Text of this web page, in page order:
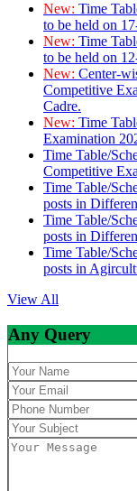
New: Time
to be held on
New: Time
to be held on
New: Center-
Competitive
Cadre.
New: Time
Examination
Time Table/
Competitive
Time Table/
posts in
Time Table/
posts in
Time Table/
posts in
View All
Any Query